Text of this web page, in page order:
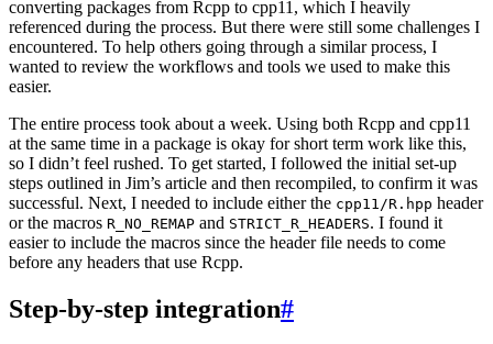
converting packages from Rcpp to cpp11, which I heavily
referenced during the process. But there were still some challenges I
encountered. To help others going through a similar process, I
wanted to review the workflows and tools we used to make this
easier.
The entire process took about a week. Using both Rcpp and cpp11
at the same time in a package is okay for short term work like this,
so I didn’t feel rushed. To get started, I followed the initial set-up
steps outlined in Jim’s article and then recompiled, to confirm it was
successful. Next, I needed to include either the cpp11/R.hpp header
or the macros R_NO_REMAP and STRICT_R_HEADERS. I found it
easier to include the macros since the header file needs to come
before any headers that use Rcpp.
Step-by-step integration#